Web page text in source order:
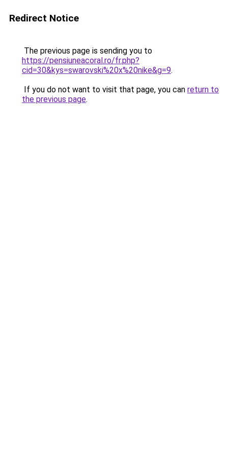
Redirect Notice
The previous page is sending you to
https://pensiuneacoral.ro/fr.php?
cid=30&kys=swarovski%20x%20nike&g=9.
If you do not want to visit that page, you can return to
the previous page.